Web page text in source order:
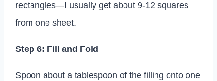
rectangles—I usually get about 9-12 squares
from one sheet.
Step 6: Fill and Fold
Spoon about a tablespoon of the filling onto one